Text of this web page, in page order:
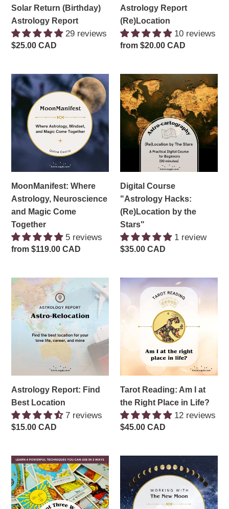
Solar Return (Birthday)
Astrology Report
29 reviews
Regular
$25.00 CAD
Astrology Report
(Re)Location
10 reviews
Regular
from $20.00 CAD
MoonManifest:
Where
Astrology,
Neuroscience
and
Magic
Together
MoonManifest: Where
Astrology, Neuroscience
and Magic Come
Together
5 reviews
Regular
from $119.00 CAD
Digital
Course
"Astrology
Hacks:
(Re)Location
Stars"
Digital Course
"Astrology Hacks:
(Re)Location by the
Stars"
1 review
Regular
$35.00 CAD
Astrology
Report:
Find
Best
Location
Astrology Report: Find
Best Location
7 reviews
Regular
$15.00 CAD
Tarot
Reading:
Right
Place
in
Life?
Tarot Reading: Am I at
the Right Place in Life?
12 reviews
Regular
$45.00 CAD
Tarot
Three
Ways:
Increase
Working
with
the
New